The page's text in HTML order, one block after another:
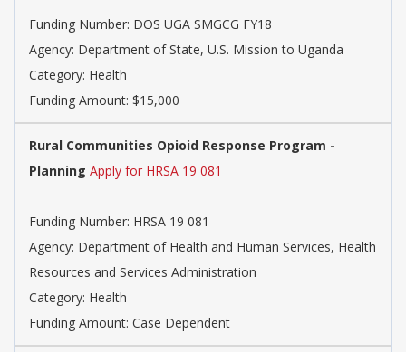
Funding Number: DOS UGA SMGCG FY18
Agency: Department of State, U.S. Mission to Uganda
Category: Health
Funding Amount: $15,000
Rural Communities Opioid Response Program -
Planning Apply for HRSA 19 081
Funding Number: HRSA 19 081
Agency: Department of Health and Human Services, Health
Resources and Services Administration
Category: Health
Funding Amount: Case Dependent